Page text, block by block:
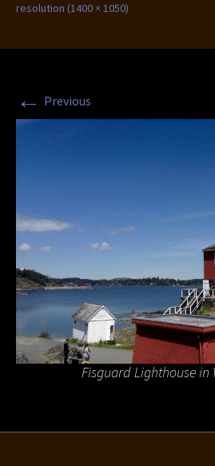
resolution (1400 × 1050)
← Previous
Fisguard Lighthouse in